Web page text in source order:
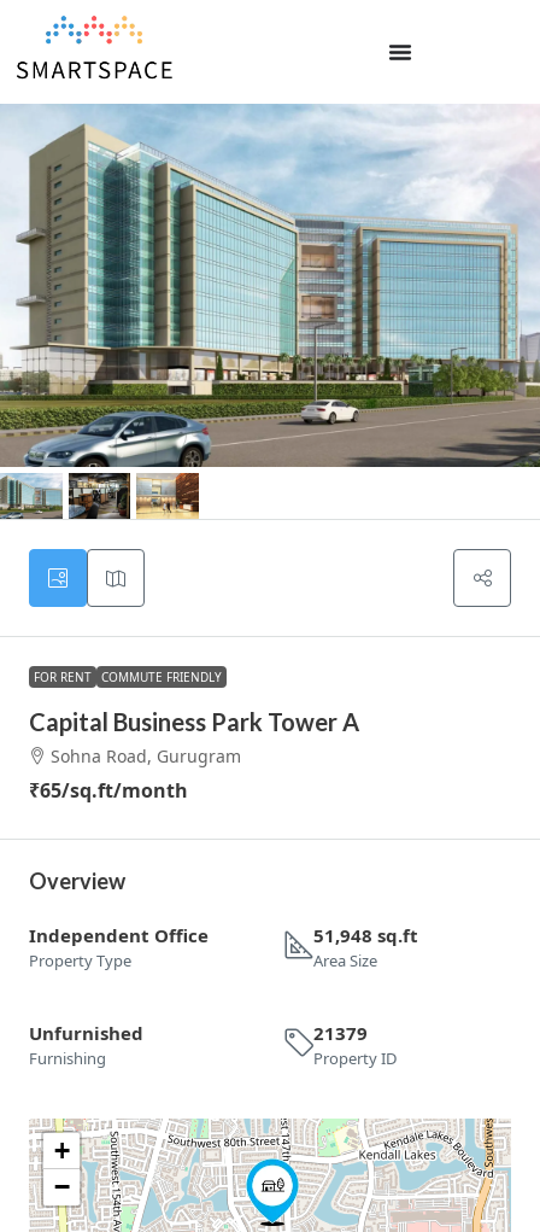
FOR RENT COMMUTE FRIENDLY
Capital Business Park Tower A
Sohna Road, Gurugram
₹65/sq.ft/month
Overview
Independent Office
Property Type
51,948 sq.ft
Area Size
Unfurnished
Furnishing
21379
Property ID
+
−